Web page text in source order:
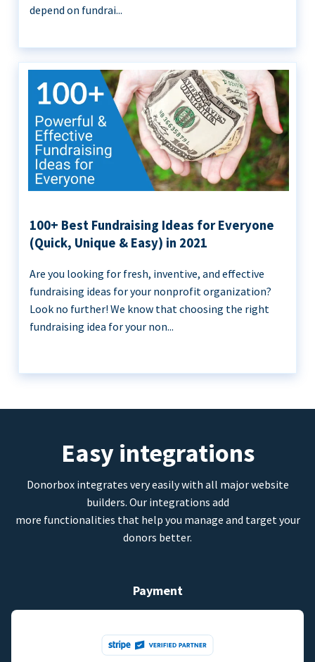
depend on fundrai...
100+ Best Fundraising Ideas for Everyone
(Quick, Unique & Easy) in 2021
Are you looking for fresh, inventive, and effective
fundraising ideas for your nonprofit organization?
Look no further! We know that choosing the right
fundraising idea for your non...
Easy integrations
Donorbox integrates very easily with all major website
builders. Our integrations add
more functionalities that help you manage and target your
donors better.
Payment